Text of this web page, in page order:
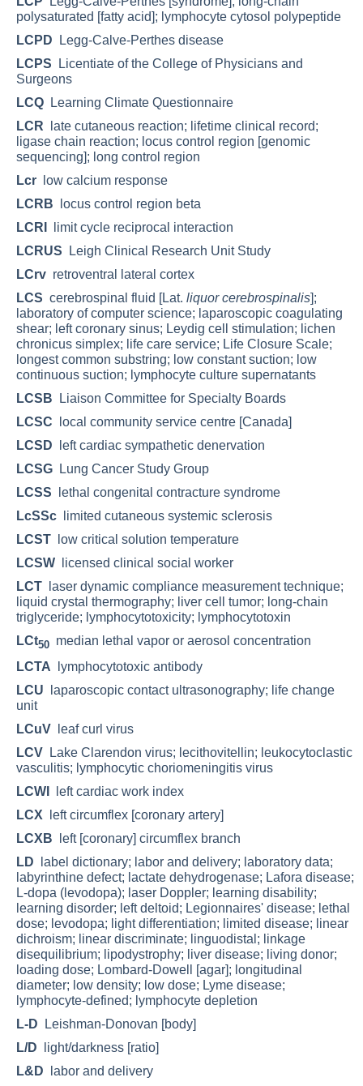
polysaturated [fatty acid]; lymphocyte cytosol polypeptide
LCPD Legg-Calve-Perthes disease
LCPS Licentiate of the College of Physicians and
Surgeons
LCQ Learning Climate Questionnaire
LCR late cutaneous reaction; lifetime clinical record;
ligase chain reaction; locus control region [genomic
sequencing]; long control region
Lcr low calcium response
LCRB locus control region beta
LCRI
limit cycle reciprocal interaction
LCRUS Leigh Clinical Research Unit Study
LCrv retroventral lateral cortex
LCS cerebrospinal fluid [Lat. liquor cerebrospinalis];
laboratory of computer science; laparoscopic coagulating
shear; left coronary sinus; Leydig cell stimulation; lichen
chronicus simplex; life care service; Life Closure Scale;
longest common substring; low constant suction; low
continuous suction; lymphocyte culture supernatants
LCSB Liaison Committee for Specialty Boards
LCSC local community service centre [Canada]
LCSD left cardiac sympathetic denervation
LCSG Lung Cancer Study Group
LCSS lethal congenital contracture syndrome
LcSSc limited cutaneous systemic sclerosis
LCST low critical solution temperature
LCSW licensed clinical social worker
LCT laser dynamic compliance measurement technique;
liquid crystal thermography; liver cell tumor; long-chain
triglyceride; lymphocytotoxicity; lymphocytotoxin
LCt50 median lethal vapor or aerosol concentration
LCTA lymphocytotoxic antibody
LCU laparoscopic contact ultrasonography; life change
unit
LCuV leaf curl virus
LCV Lake Clarendon virus; lecithovitellin; leukocytoclastic
vasculitis; lymphocytic choriomeningitis virus
LCWI
left cardiac work index
LCX left circumflex [coronary artery]
LCXB left [coronary] circumflex branch
LD label dictionary; labor and delivery; laboratory data;
labyrinthine defect; lactate dehydrogenase; Lafora disease;
L-dopa (levodopa); laser Doppler; learning disability;
learning disorder; left deltoid; Legionnaires' disease; lethal
dose; levodopa; light differentiation; limited disease; linear
dichroism; linear discriminate; linguodistal; linkage
disequilibrium; lipodystrophy; liver disease; living donor;
loading dose; Lombard-Dowell [agar]; longitudinal
diameter; low density; low dose; Lyme disease;
lymphocyte-defined; lymphocyte depletion
L-D Leishman-Donovan [body]
L/D light/darkness [ratio]
L&D labor and delivery